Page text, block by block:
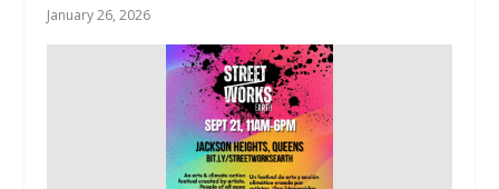
January 26, 2026